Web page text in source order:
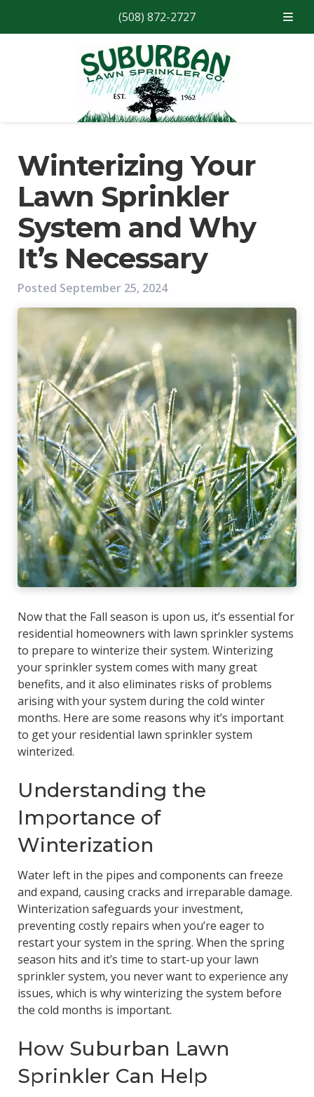
(508) 872-2727
Winterizing Your
Lawn Sprinkler
System and Why
It’s Necessary
Posted September 25, 2024
Now that the Fall season is upon us, it’s essential for
residential homeowners with lawn sprinkler systems
to prepare to winterize their system. Winterizing
your sprinkler system comes with many great
benefits, and it also eliminates risks of problems
arising with your system during the cold winter
months. Here are some reasons why it’s important
to get your residential lawn sprinkler system
winterized.
Understanding the
Importance of
Winterization
Water left in the pipes and components can freeze
and expand, causing cracks and irreparable damage.
Winterization safeguards your investment,
preventing costly repairs when you’re eager to
restart your system in the spring. When the spring
season hits and it’s time to start-up your lawn
sprinkler system, you never want to experience any
issues, which is why winterizing the system before
the cold months is important.
How Suburban Lawn
Sprinkler Can Help